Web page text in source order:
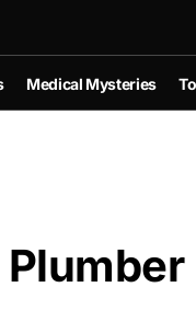
Medical Mysteries
Plumber